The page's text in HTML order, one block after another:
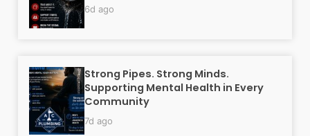
6d ago
Strong Pipes. Strong Minds.
Supporting Mental Health in Every
Community
7d ago